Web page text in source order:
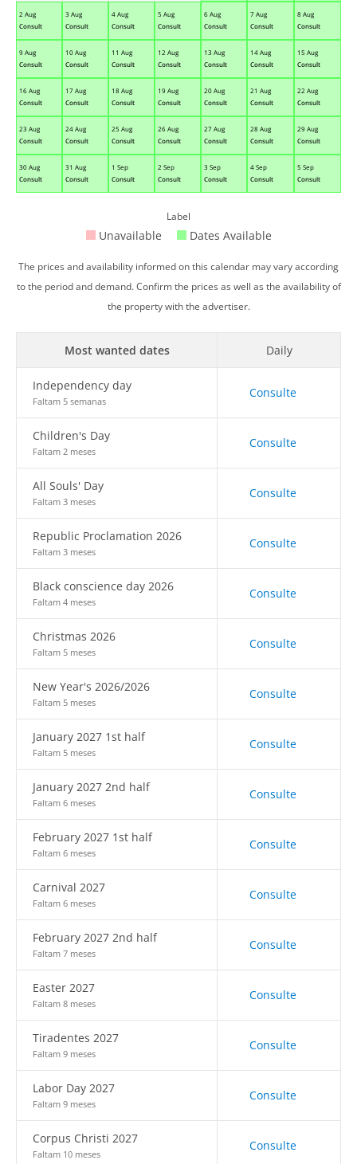
2 Aug
Consult
3 Aug
Consult
4 Aug
Consult
5 Aug
Consult
6 Aug
Consult
7 Aug
Consult
8 Aug
Consult
9 Aug
Consult
10 Aug
Consult
11 Aug
Consult
12 Aug
Consult
13 Aug
Consult
14 Aug
Consult
15 Aug
Consult
16 Aug
Consult
17 Aug
Consult
18 Aug
Consult
19 Aug
Consult
20 Aug
Consult
21 Aug
Consult
22 Aug
Consult
23 Aug
Consult
24 Aug
Consult
25 Aug
Consult
26 Aug
Consult
27 Aug
Consult
28 Aug
Consult
29 Aug
Consult
30 Aug
Consult
31 Aug
Consult
1 Sep
Consult
2 Sep
Consult
3 Sep
Consult
4 Sep
Consult
5 Sep
Consult
Label
Unavailable Dates Available
The prices and availability informed on this calendar may vary according
to the period and demand. Confirm the prices as well as the availability of
the property with the advertiser.
Most wanted dates Daily
Independency day
Faltam 5 semanas
Consulte
Children's Day
Faltam 2 meses
Consulte
All Souls' Day
Faltam 3 meses
Consulte
Republic Proclamation 2026
Faltam 3 meses
Consulte
Black conscience day 2026
Faltam 4 meses
Consulte
Christmas 2026
Faltam 5 meses
Consulte
New Year's 2026/2026
Faltam 5 meses
Consulte
January 2027 1st half
Faltam 5 meses
Consulte
January 2027 2nd half
Faltam 6 meses
Consulte
February 2027 1st half
Faltam 6 meses
Consulte
Carnival 2027
Faltam 6 meses
Consulte
February 2027 2nd half
Faltam 7 meses
Consulte
Easter 2027
Faltam 8 meses
Consulte
Tiradentes 2027
Faltam 9 meses
Consulte
Labor Day 2027
Faltam 9 meses
Consulte
Corpus Christi 2027
Faltam 10 meses
Consulte